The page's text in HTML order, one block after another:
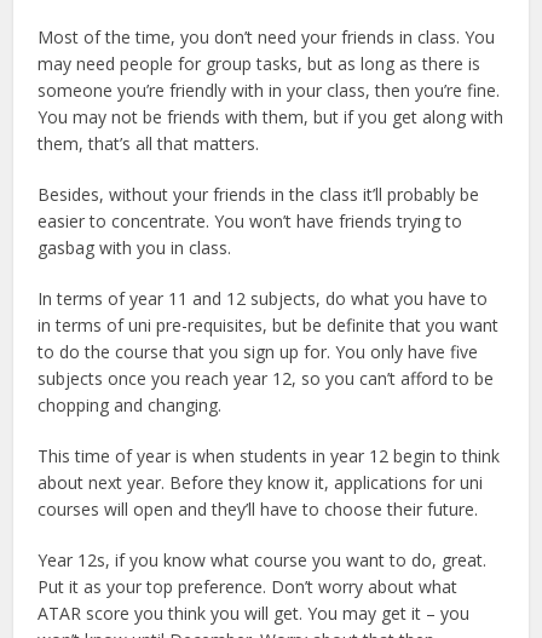
Most of the time, you don’t need your friends in class. You
may need people for group tasks, but as long as there is
someone you’re friendly with in your class, then you’re fine.
You may not be friends with them, but if you get along with
them, that’s all that matters.
Besides, without your friends in the class it’ll probably be
easier to concentrate. You won’t have friends trying to
gasbag with you in class.
In terms of year 11 and 12 subjects, do what you have to
in terms of uni pre-requisites, but be definite that you want
to do the course that you sign up for. You only have five
subjects once you reach year 12, so you can’t afford to be
chopping and changing.
This time of year is when students in year 12 begin to think
about next year. Before they know it, applications for uni
courses will open and they’ll have to choose their future.
Year 12s, if you know what course you want to do, great.
Put it as your top preference. Don’t worry about what
ATAR score you think you will get. You may get it – you